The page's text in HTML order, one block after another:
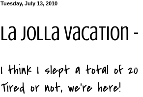
Tuesday, July 13, 2010
La Jolla Vacation -
I think I slept a total of 20
Tired or not, we're here!